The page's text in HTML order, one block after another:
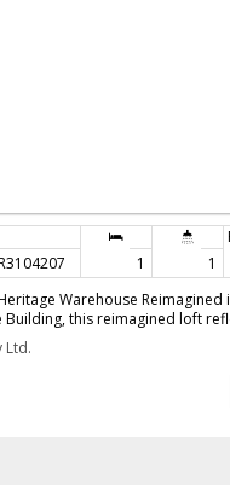
1 1
Warehouse Reimagined
Building, this reimagined loft
character and contemporary
the nearly 800-square-foot
to maximize function and
paired with Gaggenau
wardrobes by Inform
featuring fixtures by Gessi.
12-foot ceilings are softened
Ltd.